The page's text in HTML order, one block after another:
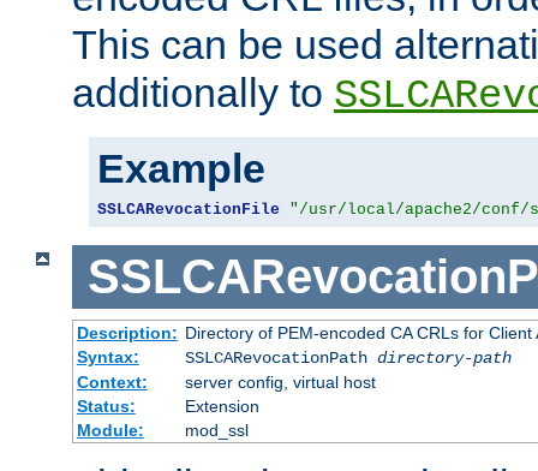
This can be used
additionally to
Example
SSLCARevocationFile "/usr/local/apache2/
Description: Directory of PEM-encoded CA CRLs for Client
Syntax:
SSLCARevocationPath directory-path
Context:
server config, virtual host
Status:
Extension
Module:
mod_ssl